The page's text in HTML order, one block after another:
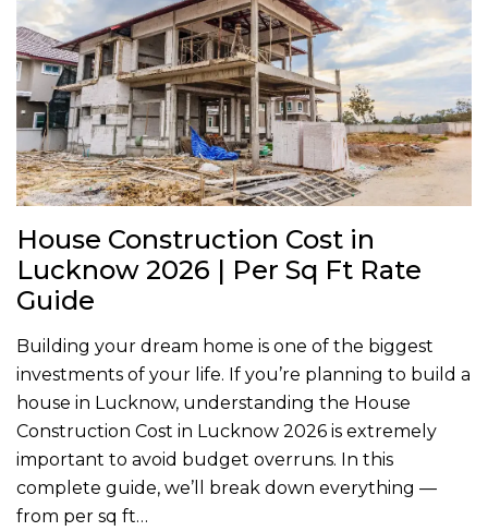
House Construction Cost in
Lucknow 2026 | Per Sq Ft Rate
Guide
Building your dream home is one of the biggest
investments of your life. If you’re planning to build a
house in Lucknow, understanding the House
Construction Cost in Lucknow 2026 is extremely
important to avoid budget overruns. In this
complete guide, we’ll break down everything —
from per sq ft…